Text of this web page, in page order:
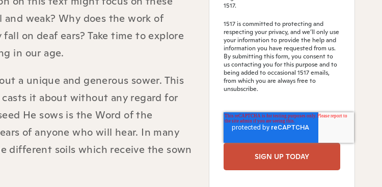
weak? Why does the work of
on deaf ears? Take time to explore
in our age.
a unique and generous sower. This
casts it about without any regard for
He sows is the Word of the
of anyone who will hear. In many
different soils which receive the sown
1517.
1517 is committed to protecting and
respecting your privacy, and we’ll only use
your information to provide the help and
information you have requested from us.
By submitting this form, you consent to
us contacting you for this purpose and to
being added to occasional 1517 emails,
from which you are always free to
unsubscribe.